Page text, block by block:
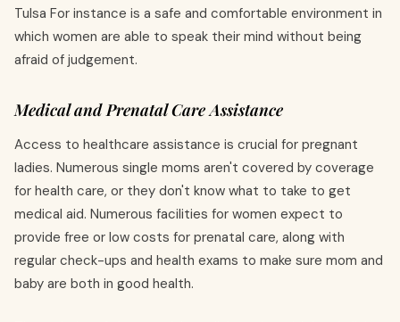
Tulsa For instance is a safe and comfortable environment in
which women are able to speak their mind without being
afraid of judgement.
Medical and Prenatal Care Assistance
Access to healthcare assistance is crucial for pregnant
ladies. Numerous single moms aren't covered by coverage
for health care, or they don't know what to take to get
medical aid. Numerous facilities for women expect to
provide free or low costs for prenatal care, along with
regular check-ups and health exams to make sure mom and
baby are both in good health.